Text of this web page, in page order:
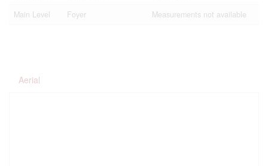
Main Level
Foyer Measurements not available
Aerial